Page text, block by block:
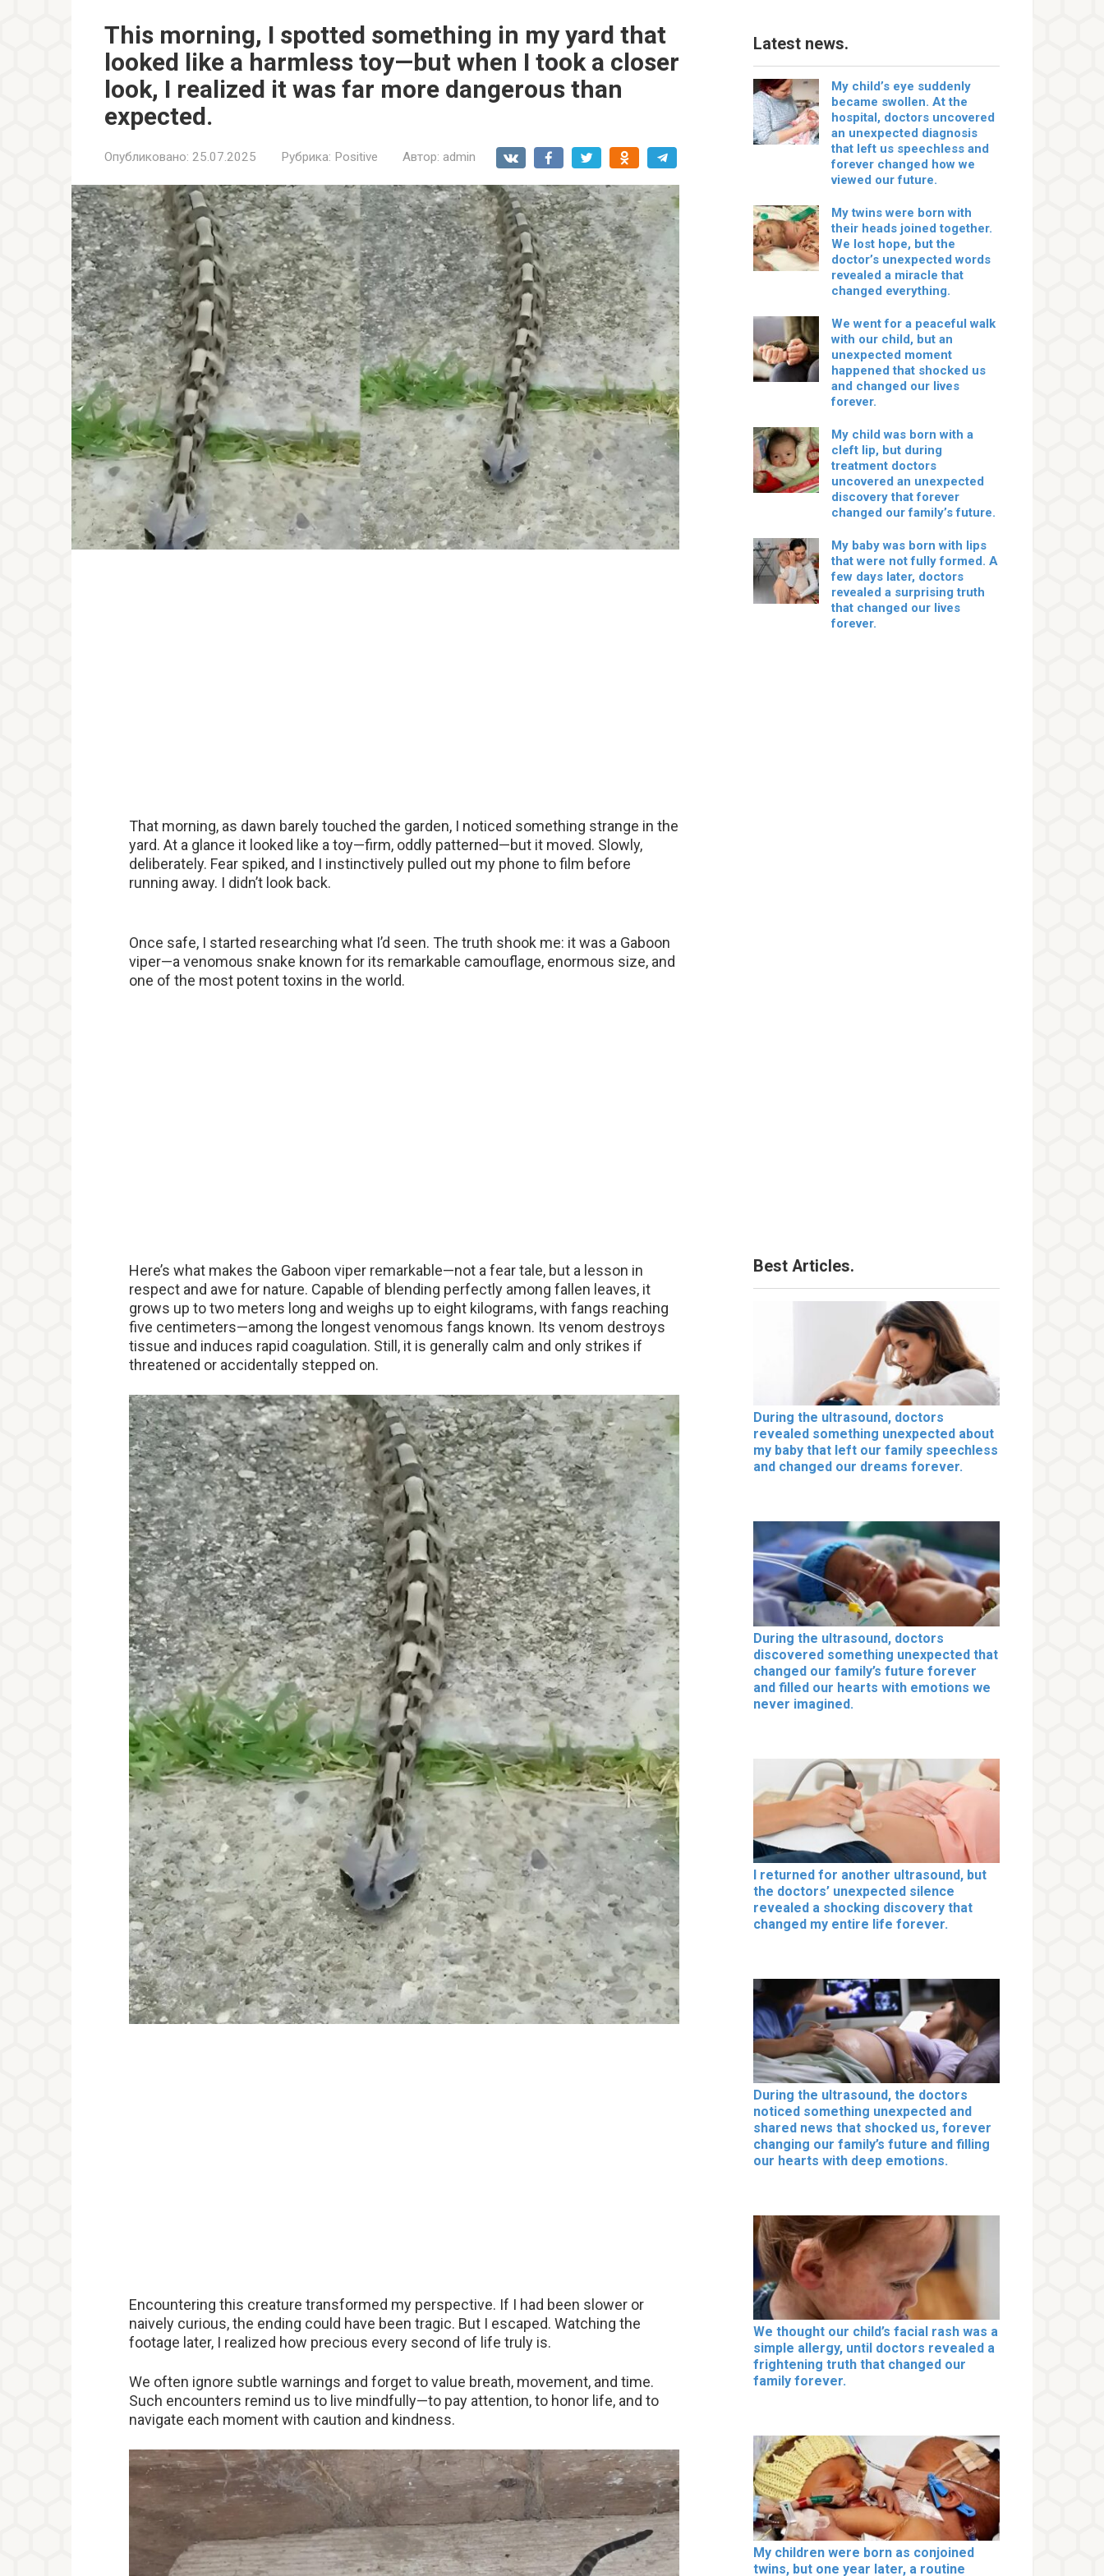
This morning, I spotted something in my yard that
looked like a harmless toy—but when I took a closer
look, I realized it was far more dangerous than
expected.
Опубликовано: 25.07.2025 Рубрика: Positive Автор: admin
That morning, as dawn barely touched the garden, I noticed something strange in the
yard. At a glance it looked like a toy—firm, oddly patterned—but it moved. Slowly,
deliberately. Fear spiked, and I instinctively pulled out my phone to film before
running away. I didn’t look back.
Once safe, I started researching what I’d seen. The truth shook me: it was a Gaboon
viper—a venomous snake known for its remarkable camouflage, enormous size, and
one of the most potent toxins in the world.
Here’s what makes the Gaboon viper remarkable—not a fear tale, but a lesson in
respect and awe for nature. Capable of blending perfectly among fallen leaves, it
grows up to two meters long and weighs up to eight kilograms, with fangs reaching
five centimeters—among the longest venomous fangs known. Its venom destroys
tissue and induces rapid coagulation. Still, it is generally calm and only strikes if
threatened or accidentally stepped on.
Encountering this creature transformed my perspective. If I had been slower or
naively curious, the ending could have been tragic. But I escaped. Watching the
footage later, I realized how precious every second of life truly is.
We often ignore subtle warnings and forget to value breath, movement, and time.
Such encounters remind us to live mindfully—to pay attention, to honor life, and to
navigate each moment with caution and kindness.
Latest news.
My child’s eye suddenly
became swollen. At the
hospital, doctors uncovered
an unexpected diagnosis
that left us speechless and
forever changed how we
viewed our future.
My twins were born with
their heads joined together.
We lost hope, but the
doctor’s unexpected words
revealed a miracle that
changed everything.
We went for a peaceful walk
with our child, but an
unexpected moment
happened that shocked us
and changed our lives
forever.
My child was born with a
cleft lip, but during
treatment doctors
uncovered an unexpected
discovery that forever
changed our family’s future.
My baby was born with lips
that were not fully formed. A
few days later, doctors
revealed a surprising truth
that changed our lives
forever.
Best Articles.
During the ultrasound, doctors
revealed something unexpected about
my baby that left our family speechless
and changed our dreams forever.
During the ultrasound, doctors
discovered something unexpected that
changed our family’s future forever
and filled our hearts with emotions we
never imagined.
I returned for another ultrasound, but
the doctors’ unexpected silence
revealed a shocking discovery that
changed my entire life forever.
During the ultrasound, the doctors
noticed something unexpected and
shared news that shocked us, forever
changing our family’s future and filling
our hearts with deep emotions.
We thought our child’s facial rash was a
simple allergy, until doctors revealed a
frightening truth that changed our
family forever.
My children were born as conjoined
twins, but one year later, a routine